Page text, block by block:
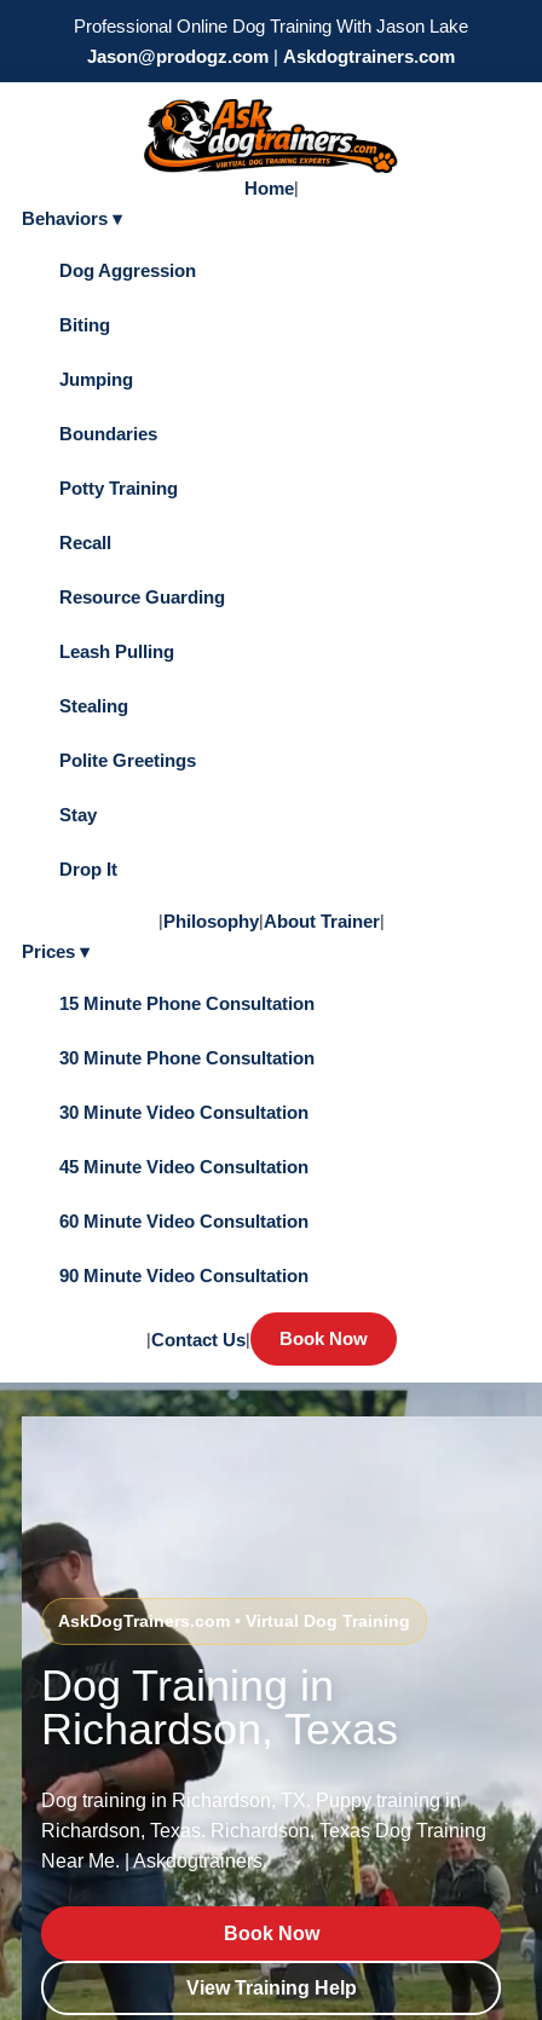
Professional Online Dog Training With Jason Lake
Jason@prodogz.com | Askdogtrainers.com
Home|
Behaviors ▾
Dog Aggression
Biting
Jumping
Boundaries
Potty Training
Recall
Resource Guarding
Leash Pulling
Stealing
Polite Greetings
Stay
Drop It
|Philosophy|About Trainer|
Prices ▾
15 Minute Phone Consultation
30 Minute Phone Consultation
30 Minute Video Consultation
45 Minute Video Consultation
60 Minute Video Consultation
90 Minute Video Consultation
|Contact Us| Book Now
AskDogTrainers.com • Virtual Dog Training
Dog Training in
Richardson, Texas
Dog training in Richardson, TX. Puppy training in
Richardson, Texas. Richardson, Texas Dog Training
Near Me. | Askdogtrainers.
Book Now
View Training Help